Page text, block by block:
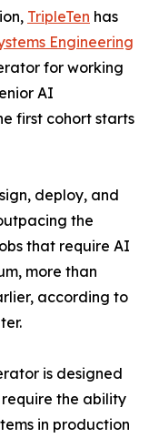
TripleTen has
Engineering
for working
AI
first cohort starts
deploy, and
the
that require AI
more than
according to
is designed
the ability
in production